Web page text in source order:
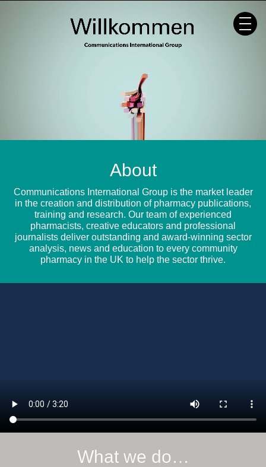
About
Communications International Group is the market leader
in the creation and distribution of pharmacy publications,
training and research. Our team of experienced
pharmacists, creative educators and professional
journalists deliver outstanding and award-winning sector
analysis, news and education to every community
pharmacy in the UK to help the sector thrive.
What we do…